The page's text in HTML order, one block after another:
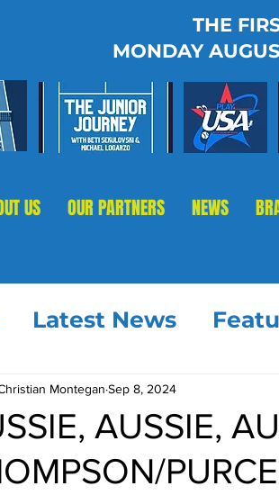
THE
MONDAY
US OUR PARTNERS NEWS
Latest News
AUSSIE,
Montegan Sep 8, 2024